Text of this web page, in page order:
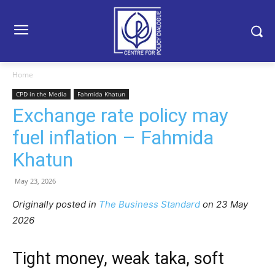
Home
CPD in the Media Fahmida Khatun
Exchange rate policy may
fuel inflation – Fahmida
Khatun
May 23, 2026
Originally posted in The Business Standard on 23 May
2026
Tight money, weak taka, soft